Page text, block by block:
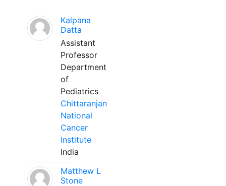
Kalpana
Datta
Assistant
Professor
Department
of
Pediatrics
Chittaranjan
National
Cancer
Institute
India
Matthew L
Stone